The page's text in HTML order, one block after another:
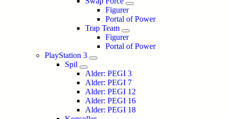
Figurer
Portal of Power
Trap Team
Figurer
Portal of Power
PlayStation 3
Spil
Alder: PEGI 3
Alder: PEGI 7
Alder: PEGI 12
Alder: PEGI 16
Alder: PEGI 18